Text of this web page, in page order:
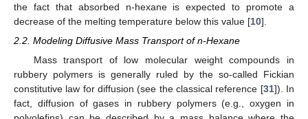
the fact that absorbed n-hexane is expected to promote a
decrease of the melting temperature below this value [10].
2.2. Modeling Diffusive Mass Transport of n-Hexane
Mass transport of low molecular weight compounds in
rubbery polymers is generally ruled by the so-called Fickian
constitutive law for diffusion (see the classical reference [31]). In
fact, diffusion of gases in rubbery polymers (e.g., oxygen in